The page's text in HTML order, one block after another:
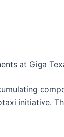
at Giga
initiative.